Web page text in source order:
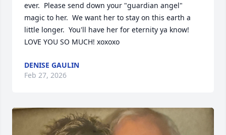
ever.  Please send down your "guardian angel"
magic to her.  We want her to stay on this earth a
little longer.  You'll have her for eternity ya know!
LOVE YOU SO MUCH! xoxoxo
DENISE GAULIN
Feb 27, 2026